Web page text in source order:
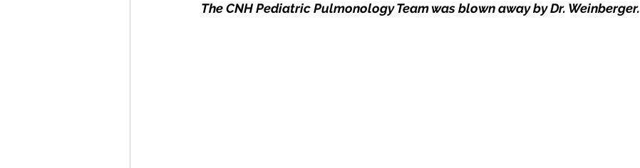
The CNH Pediatric Pulmonology Team was blown away by Dr. Weinberger.